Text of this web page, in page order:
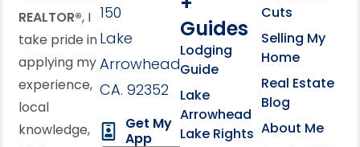
REALTOR®, I
take pride in
applying my
experience,
local
knowledge,
150
Lake
Arrowhead,
CA. 92352
Get My
App
Guides
Lodging
Guide
Lake
Arrowhead
Lake Rights
Cuts
Selling My
Home
Real Estate
Blog
About Me